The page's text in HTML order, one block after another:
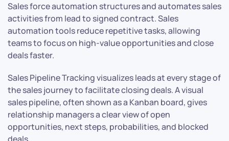
Sales force automation structures and automates sales
activities from lead to signed contract. Sales
automation tools reduce repetitive tasks, allowing
teams to focus on high-value opportunities and close
deals faster.
Sales Pipeline Tracking visualizes leads at every stage of
the sales journey to facilitate closing deals. A visual
sales pipeline, often shown as a Kanban board, gives
relationship managers a clear view of open
opportunities, next steps, probabilities, and blocked